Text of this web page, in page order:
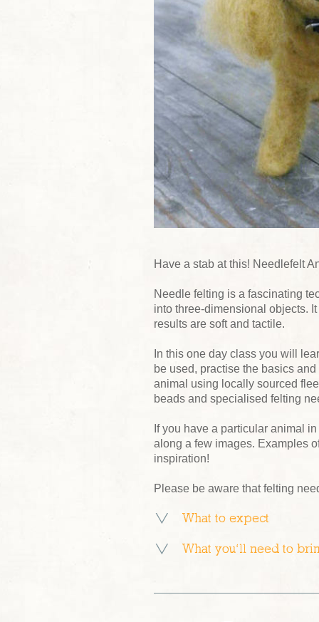
Have a stab at this! Needlefelt
Needle felting is a fascinating
into three-dimensional objects.
results are soft and tactile.
In this one day class you will
be used, practise the basics
animal using locally sourced
beads and specialised felting
If you have a particular animal
along a few images. Examples
inspiration!
Please be aware that felting
What to expect
What you’ll need to